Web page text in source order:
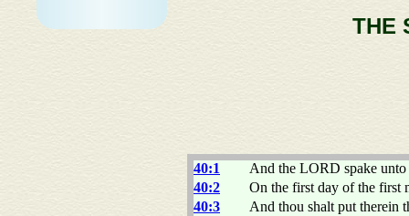
THE
40:1
And the LORD spake unto
40:2
On the first day of the first
40:3
And thou shalt put therein